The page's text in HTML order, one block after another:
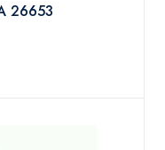
26653